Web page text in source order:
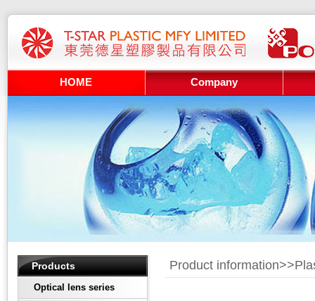
HOME Company
Products
Optical lens series
Product information>>